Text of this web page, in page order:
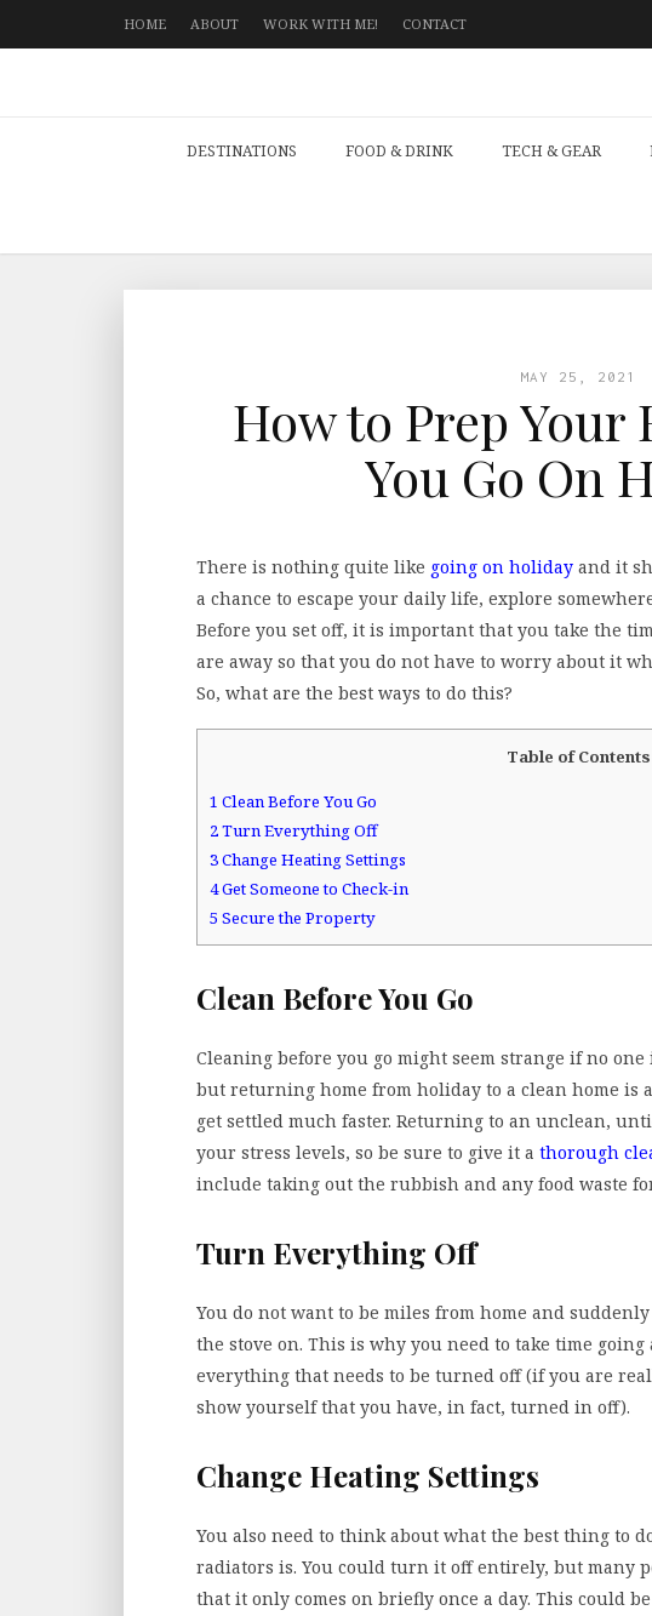
HOME ABOUT WORK WITH ME! CONTACT
DESTINATIONS FOOD & DRINK TECH & GEAR
MAY 25, 2021
How to Prep Your
You Go On
There is nothing quite like going on holiday and it
a chance to escape your daily life, explore
Before you set off, it is important that you take the
are away so that you do not have to worry about it
So, what are the best ways to do this?
Table of Contents
1 Clean Before You Go
2Turn Everything Off
3Change Heating Settings
4Get Someone to Check-in
5 Secure the Property
Clean Before You Go
Cleaning before you go might seem strange if no
but returning home from holiday to a clean home is
get settled much faster. Returning to an unclean,
your stress levels, so be sure to give it a thorough
include taking out the rubbish and any food waste
Turn Everything Off
You do not want to be miles from home and
the stove on. This is why you need to take time
everything that needs to be turned off (if you are
show yourself that you have, in fact, turned in off).
Change Heating Settings
You also need to think about what the best thing to
radiators is. You could turn it off entirely, but many
that it only comes on briefly once a day. This could